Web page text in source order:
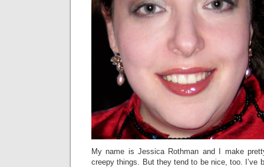
My name is Jessica Rothman and I make
creepy things. But they tend to be nice, too. I’ve